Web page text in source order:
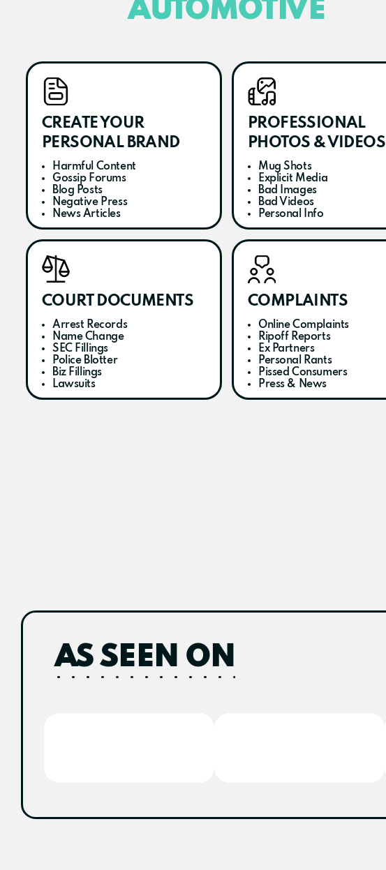
AUTOMOTIVE
CREATE YOUR
PERSONAL BRAND
Harmful Content
Gossip Forums
Blog Posts
Negative Press
News Articles
PROFESSIONAL
PHOTOS & VIDEOS
Mug Shots
Explicit Media
Bad Images
Bad Videos
Personal Info
COURT DOCUMENTS
Arrest Records
Name Change
SEC Fillings
Police Blotter
Biz Fillings
Lawsuits
COMPLAINTS
Online Complaints
Ripoff Reports
Ex Partners
Personal Rants
Pissed Consumers
Press & News
AS SEEN ON